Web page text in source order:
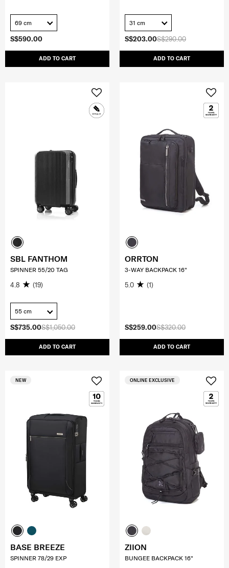
S$590.00
ADD TO CART
69 cm
S$290.00
S$203.00
ADD TO CART
31 cm
S$1,050.00
S$735.00
ADD TO CART
SBL FANTHOM
SPINNER 55/20 TAG
4.8 (19)
55 cm
S$320.00
S$259.00
ADD TO CART
ORRTON
3-WAY BACKPACK 16"
5.0 (1)
NEW
BASE BREEZE
SPINNER 78/29 EXP
ONLINE EXCLUSIVE
ZIION
BUNGEE BACKPACK 16"